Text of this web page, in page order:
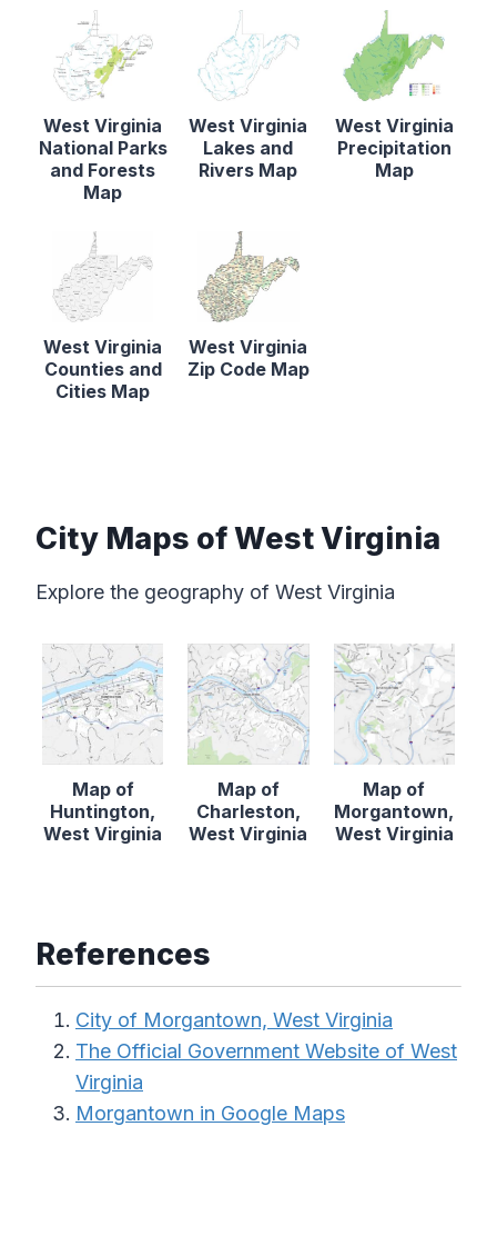
West Virginia
National Parks
and Forests
Map
West Virginia
Lakes and
Rivers Map
West Virginia
Precipitation
Map
West Virginia
Counties and
Cities Map
West Virginia
Zip Code Map
City Maps of West Virginia
Explore the geography of West Virginia
Map of
Huntington,
West Virginia
Map of
Charleston,
West Virginia
Map of
Morgantown,
West Virginia
References
City of Morgantown, West Virginia
The Official Government Website of West
Virginia
Morgantown in Google Maps